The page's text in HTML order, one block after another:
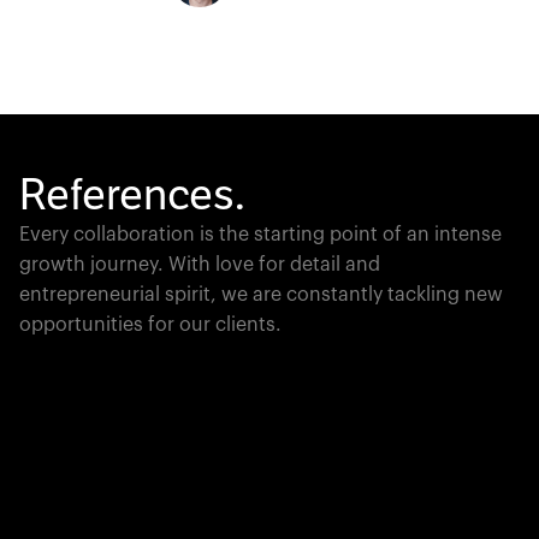
References.
Every collaboration is the starting point of an intense
growth journey. With love for detail and
entrepreneurial spirit, we are constantly tackling new
opportunities for our clients.